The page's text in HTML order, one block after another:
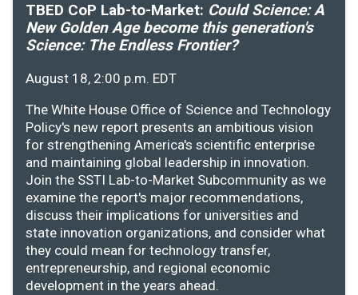
TBED CoP Lab-to-Market: Could Science: A
New Golden Age become this generation's
Science: The Endless Frontier?
August 18, 2:00 p.m. EDT
The White House Office of Science and Technology
Policy's new report presents an ambitious vision
for strengthening America's scientific enterprise
and maintaining global leadership in innovation.
Join the SSTI Lab-to-Market Subcommunity as we
examine the report's major recommendations,
discuss their implications for universities and
state innovation organizations, and consider what
they could mean for technology transfer,
entrepreneurship, and regional economic
development in the years ahead.